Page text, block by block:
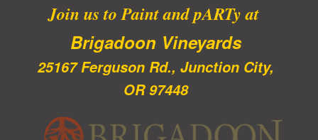
Join us to Paint and pARTy at
Brigadoon Vineyards
25167 Ferguson Rd., Junction City,
OR 97448